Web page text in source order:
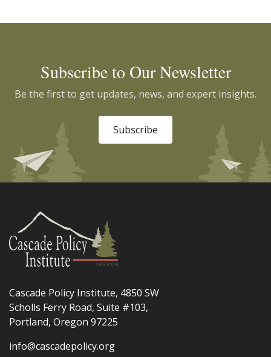
Subscribe to Our Newsletter
Be the first to get updates, news, and expert insights.
Subscribe
Cascade Policy Institute, 4850 SW
Scholls Ferry Road, Suite #103,
Portland, Oregon 97225
info@cascadepolicy.org